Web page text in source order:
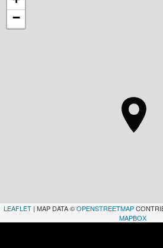
−
LEAFLET | MAP DATA ©OPENSTREETMAP
MAPBOX